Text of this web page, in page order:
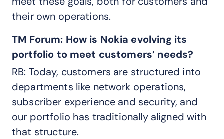
their own operations.
TM Forum: How is Nokia evolving its
portfolio to meet customers’ needs?
RB: Today, customers are structured into
departments like network operations,
subscriber experience and security, and
our portfolio has traditionally aligned with
that structure.